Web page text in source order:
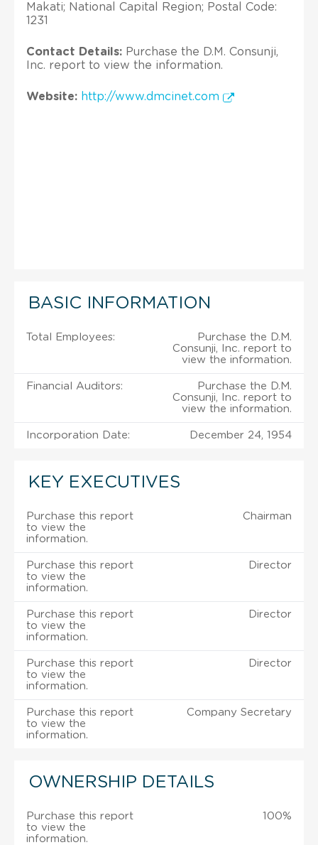
Makati; National Capital Region; Postal Code:
1231
Contact Details: Purchase the D.M. Consunji,
Inc. report to view the information.
Website: http://www.dmcinet.com
BASIC INFORMATION
Total Employees:
Purchase the D.M.
Consunji, Inc. report to
view the information.
Financial Auditors:
Purchase the D.M.
Consunji, Inc. report to
view the information.
Incorporation Date: December 24, 1954
KEY EXECUTIVES
Purchase this report
to view the
information.
Chairman
Purchase this report
to view the
information.
Director
Purchase this report
to view the
information.
Director
Purchase this report
to view the
information.
Director
Purchase this report
to view the
information.
Company Secretary
OWNERSHIP DETAILS
Purchase this report
to view the
information.
100%